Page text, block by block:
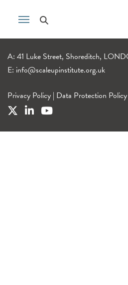
A: 41 Luke Street, Shoreditch,
E: info@scaleupinstitute.org.uk
Privacy Policy | Data Protection Policy